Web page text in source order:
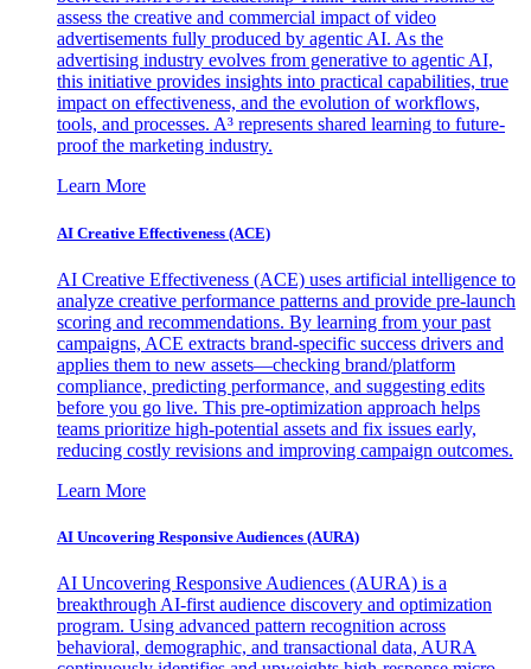
assess the creative and commercial impact of video
advertisements fully produced by agentic AI. As the
advertising industry evolves from generative to agentic AI,
this initiative provides insights into practical capabilities, true
impact on effectiveness, and the evolution of workflows,
tools, and processes. A³ represents shared learning to future-
proof the marketing industry.
Learn More
AI Creative Effectiveness (ACE)
AI Creative Effectiveness (ACE) uses artificial intelligence to
analyze creative performance patterns and provide pre-launch
scoring and recommendations. By learning from your past
campaigns, ACE extracts brand-specific success drivers and
applies them to new assets—checking brand/platform
compliance, predicting performance, and suggesting edits
before you go live. This pre-optimization approach helps
teams prioritize high-potential assets and fix issues early,
reducing costly revisions and improving campaign outcomes.
Learn More
AI Uncovering Responsive Audiences (AURA)
AI Uncovering Responsive Audiences (AURA) is a
breakthrough AI-first audience discovery and optimization
program. Using advanced pattern recognition across
behavioral, demographic, and transactional data, AURA